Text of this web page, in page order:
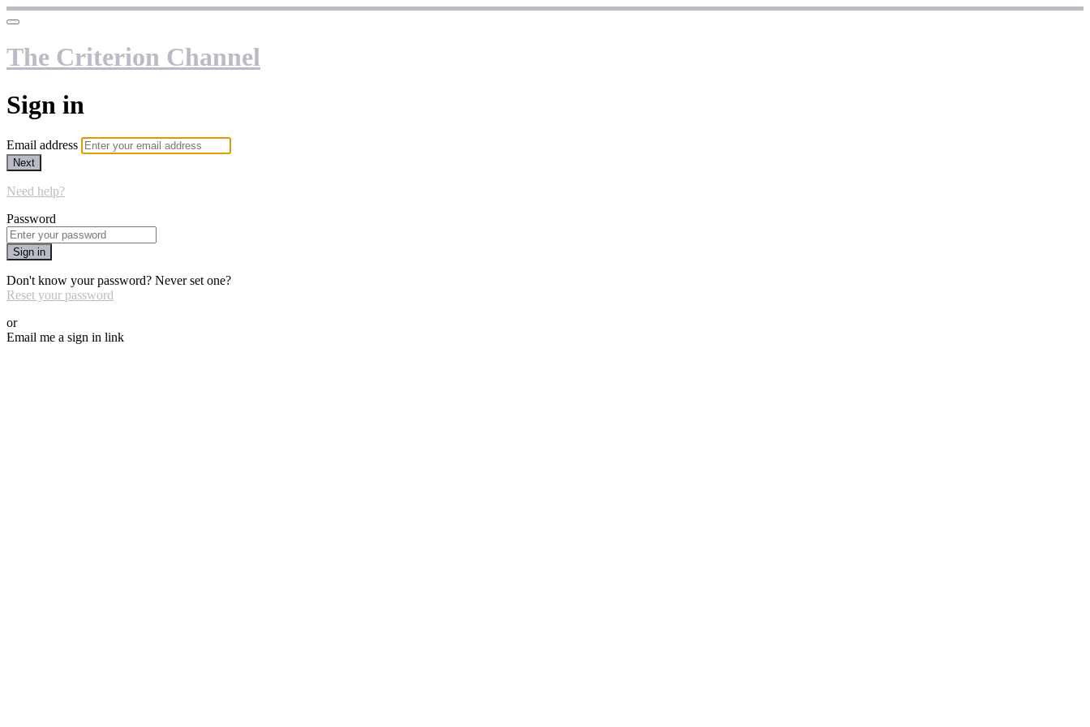
The Criterion Channel
Sign in
Email address
Next
Need help?
Password
Sign in
Don't know your password? Never set one?
Reset your password
or
Email me a sign in link